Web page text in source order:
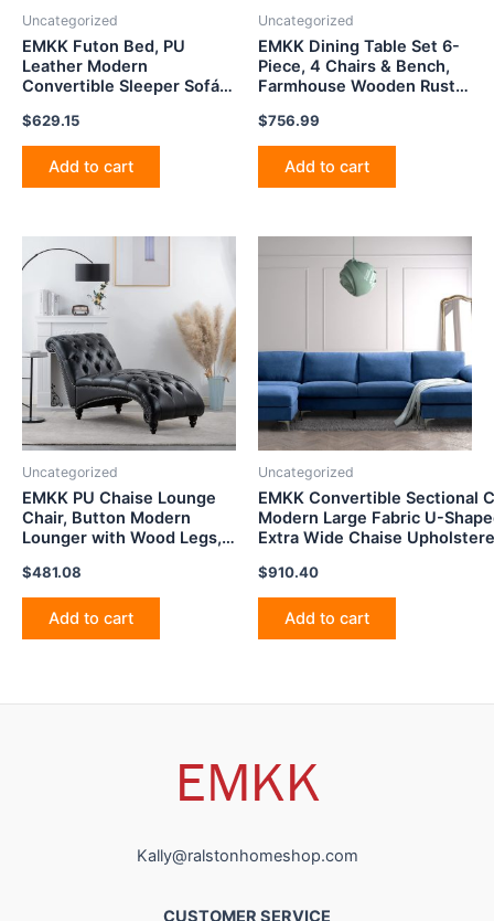
Uncategorized
EMKK Futon Bed, PU
Leather Modern
Convertible Sleeper Sofá
for Compact Space,
Apartment, Dorm, Small
Splitback Sofa for Living
Room, Black 81.5
$629.15
Add to cart
Uncategorized
EMKK Dining Table Set 6-
Piece, 4 Chairs & Bench,
Farmhouse Wooden Rustic
for Livingroom Apartment
Pub,Espresso, 6pcs
$756.99
Add to cart
Uncategorized
EMKK PU Chaise Lounge
Chair, Button Modern
Lounger with Wood Legs,
Nailhead Trim Tufted
Armless for Indoor Living
Room, Bedroom, Black
$481.08
Add to cart
Uncategorized
EMKK Convertible Sectional
Modern Large Fabric U-
Extra Wide Chaise
Blue
$910.40
Add to cart
Kally@ralstonhomeshop.com
CUSTOMER SERVICE